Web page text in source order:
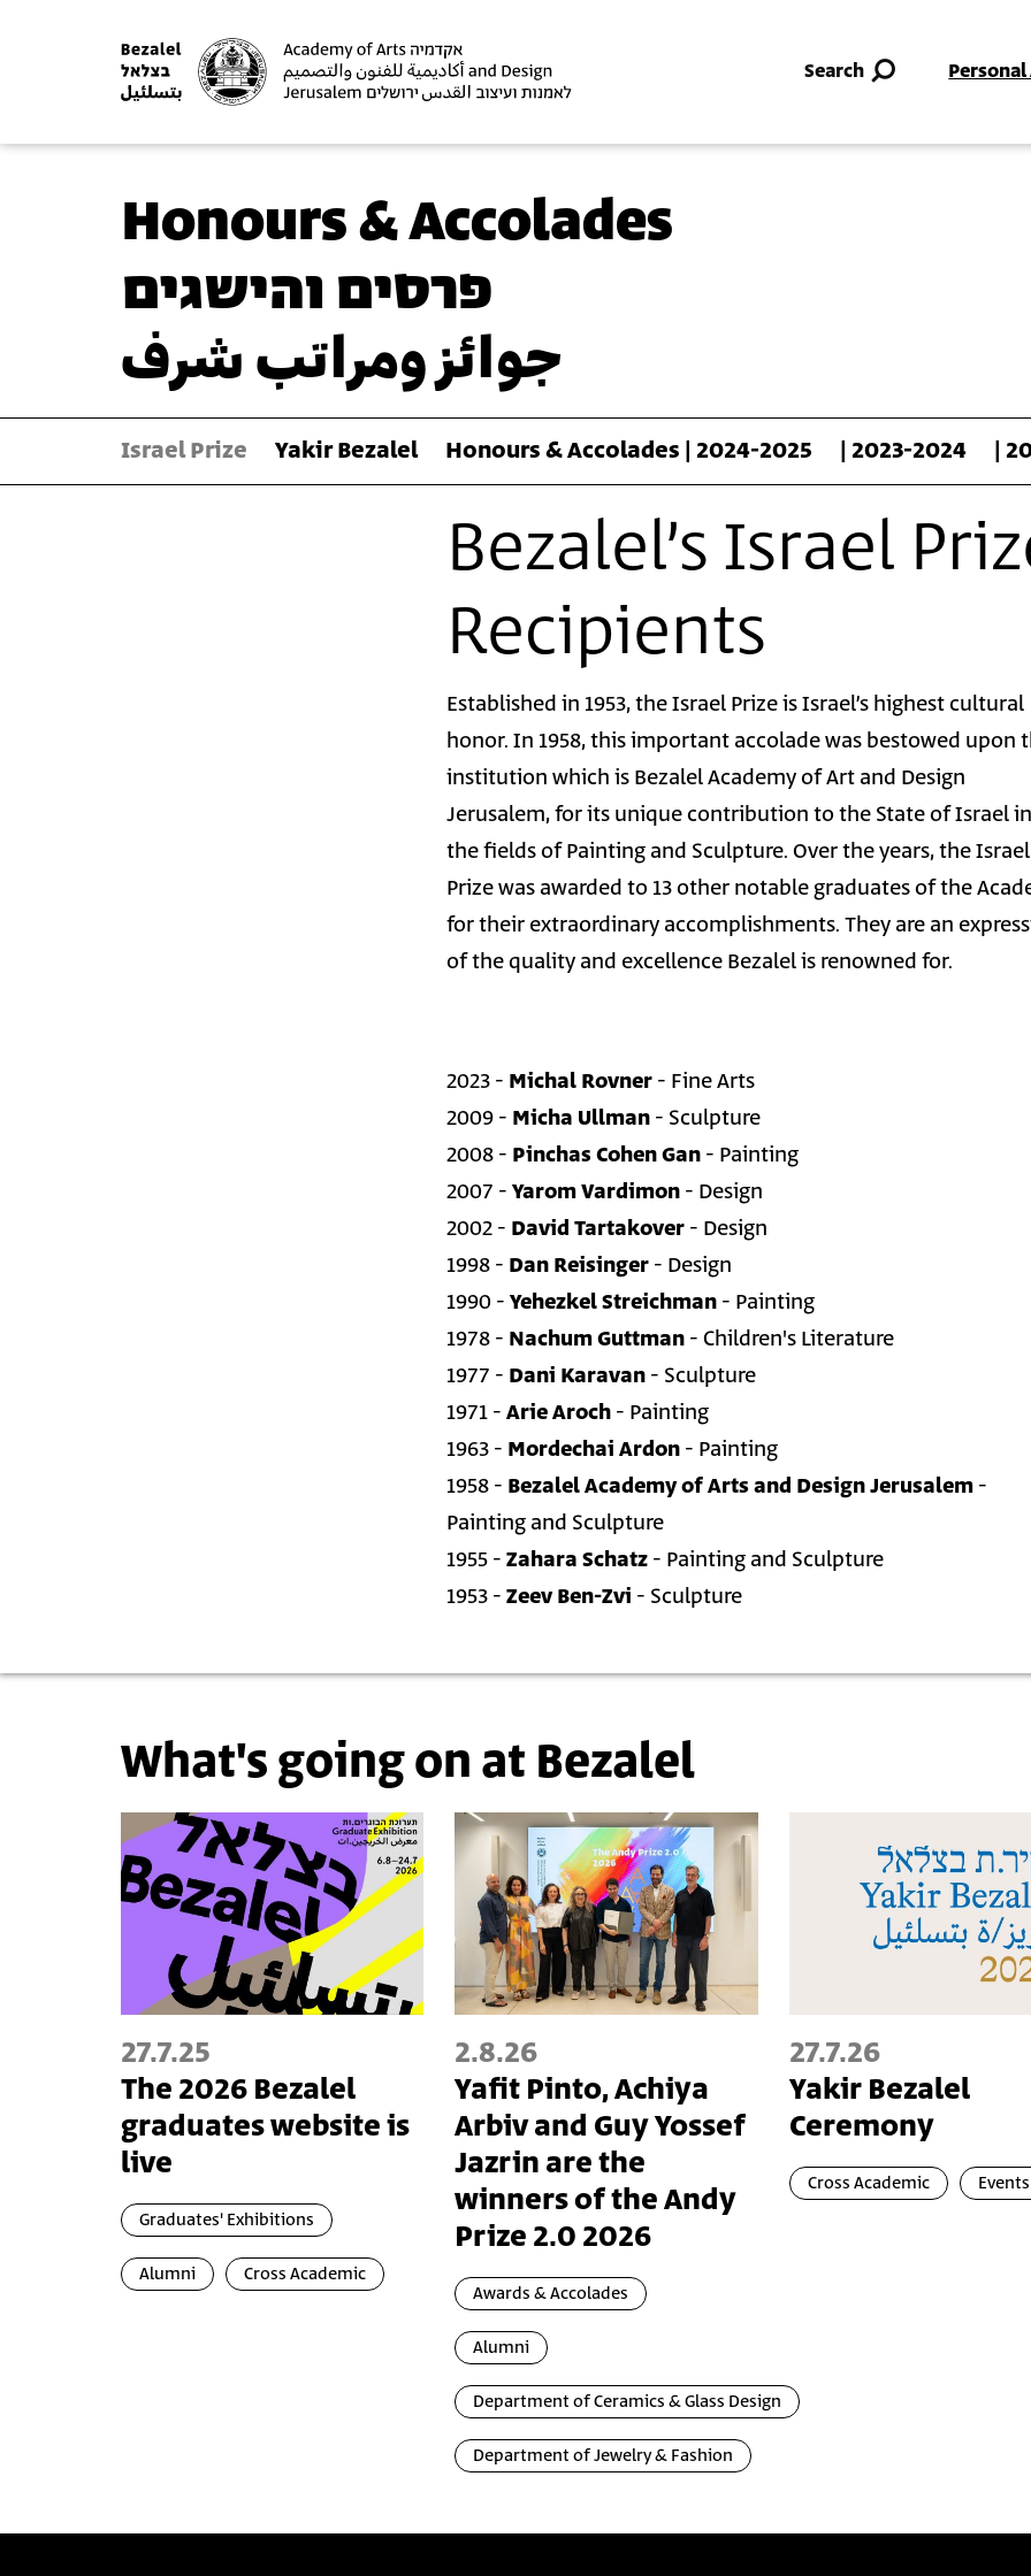
Search Personal
Honours & Accolades
פרסים והישגים
جوائز ومراتب شرف
Israel Prize Yakir Bezalel Honours & Accolades | 2024-2025 | 2023-2024 |
Bezalel’s Israel
Recipients
Established in 1953, the Israel Prize is Israel’s highest cultural
honor. In 1958, this important accolade was bestowed upon
institution which is Bezalel Academy of Art and Design
Jerusalem, for its unique contribution to the State of Israel in
the fields of Painting and Sculpture. Over the years, the Israel
Prize was awarded to 13 other notable graduates of the
for their extraordinary accomplishments. They are an
of the quality and excellence Bezalel is renowned for.
2023 - Michal Rovner- Fine Arts
2009 - Micha Ullman- Sculpture
2008 - Pinchas Cohen Gan- Painting
2007 -Yarom Vardimon- Design
2002 - David Tartakover- Design
1998 - Dan Reisinger- Design
1990 -Yehezkel Streichman- Painting
1978 - Nachum Guttman- Children's Literature
1977 - Dani Karavan- Sculpture
1971 -Arie Aroch- Painting
1963 - Mordechai Ardon- Painting
1958 - Bezalel Academy of Arts and Design Jerusalem-
Painting and Sculpture
1955 -Zahara Schatz- Painting and Sculpture
1953 -Zeev Ben-Zvi - Sculpture
What's going on at Bezalel
27.7.25
The 2026 Bezalel
graduates website is
live
Graduates' Exhibitions
Alumni Cross Academic
2.8.26
Yafit Pinto, Achiya
Arbiv and Guy Yossef
Jazrin are the
winners of the Andy
Prize 2.0 2026
Awards & Accolades
Alumni
Department of Ceramics & Glass Design
Department of Jewelry & Fashion
27.7.26
Yakir Bezalel
Ceremony
Cross Academic Events